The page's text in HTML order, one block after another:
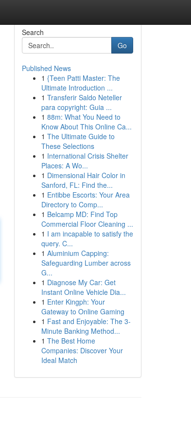
Search
Go
Published News
1 {Teen Patti Master: The
Ultimate Introduction ...
1 Transferir Saldo Neteller
para copyright: Guia ...
1 88m: What You Need to
Know About This Online Ca...
1 The Ultimate Guide to
These Selections
1 International Crisis Shelter
Places: A Wo...
1 Dimensional Hair Color in
Sanford, FL: Find the...
1 Entibbe Escorts: Your Area
Directory to Comp...
1 Belcamp MD: Find Top
Commercial Floor Cleaning ...
1 I am incapable to satisfy the
query. C...
1 Aluminium Capping:
Safeguarding Lumber across
G...
1 Diagnose My Car: Get
Instant Online Vehicle Dia...
1 Enter Kingph: Your
Gateway to Online Gaming
1 Fast and Enjoyable: The 3-
Minute Banking Method...
1 The Best Home
Companies: Discover Your
Ideal Match